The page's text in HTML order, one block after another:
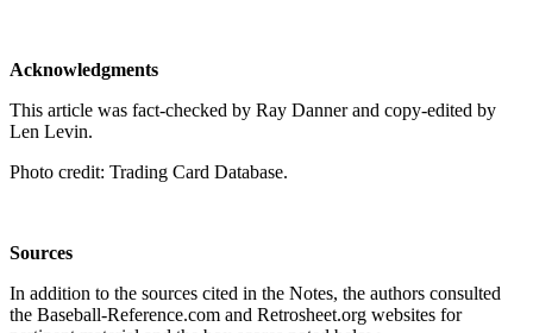
Acknowledgments
This article was fact-checked by Ray Danner and copy-edited by
Len Levin.
Photo credit: Trading Card Database.
Sources
In addition to the sources cited in the Notes, the authors consulted
the Baseball-Reference.com and Retrosheet.org websites for